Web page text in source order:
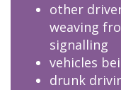
other
weaving
signalling
vehicles
drunk